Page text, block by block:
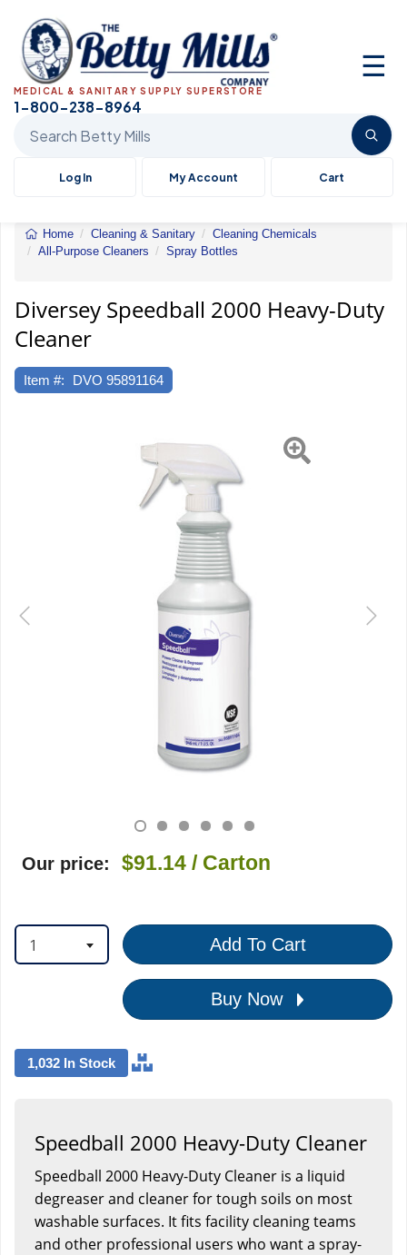
☰
MEDICAL & SANITARY SUPPLY SUPERSTORE
1-800-238-8964
Log In My Account Cart
Home Cleaning & Sanitary
Cleaning Chemicals
All-Purpose Cleaners
Spray Bottles
Duty
Diversey Speedball 2000 Heavy-Duty
Cleaner
Item #: DVO 95891164
Our price: $91.14 / Carton
1 Add To Cart
Buy Now
1,032 In Stock
Speedball 2000 Heavy-Duty Cleaner
Speedball 2000 Heavy-Duty Cleaner is a liquid
degreaser and cleaner for tough soils on most
washable surfaces. It fits facility cleaning teams
and other professional users who want a spray-